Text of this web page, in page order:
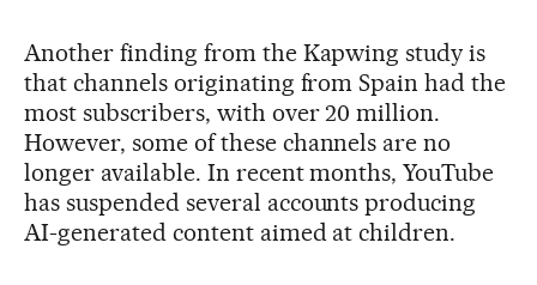
Another finding from the Kapwing study is
that channels originating from Spain had the
most subscribers, with over 20 million.
However, some of these channels are no
longer available. In recent months, YouTube
has suspended several accounts producing
AI-generated content aimed at children.